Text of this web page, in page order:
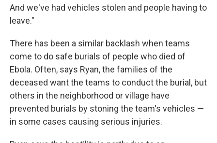
And we've had vehicles stolen and people having to
leave."
There has been a similar backlash when teams
come to do safe burials of people who died of
Ebola. Often, says Ryan, the families of the
deceased want the teams to conduct the burial, but
others in the neighborhood or village have
prevented burials by stoning the team's vehicles —
in some cases causing serious injuries.